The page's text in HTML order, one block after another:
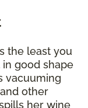
the least you
good shape
vacuuming
other
her wine